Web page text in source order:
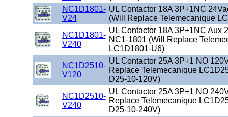
NC1D1801-
V24
UL Contactor 18A 3P+1NC
(Will Replace Telemecanique
NC1D1801-
V240
UL Contactor 18A 3P+1NC Aux
NC1-1801 (Will Replace
LC1D1801-U6)
NC1D2510-
V120
UL Contactor 25A 3P+1 NO
Replace Telemecanique
D25-10-120V)
NC1D2510-
V240
UL Contactor 25A 3P+1 NO
Replace Telemecanique
D25-10-240V)